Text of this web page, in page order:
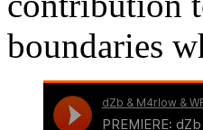
boundaries